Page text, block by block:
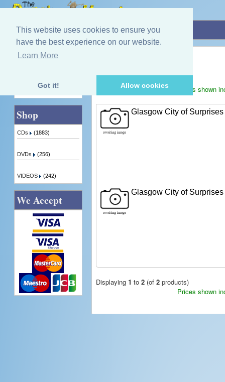
This website uses cookies to ensure you
have the best experience on our website.
Learn More
Got it! Allow cookies
Home»Jimmy Black
Prices shown
Glasgow City of Surprises
Glasgow City of Surprises
Displaying 1 to 2(of 2products)
Prices shown
Quick Find
Shop
CDs (1883)
DVDs (256)
VIDEOS (242)
We Accept